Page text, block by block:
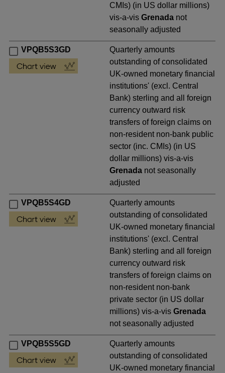
CMIs) (in US dollar millions)
vis-a-visGrenada not
seasonally adjusted
VPQB5S3GD
Quarterly amounts
outstanding of consolidated
UK-owned monetary financial
institutions' (excl. Central
Bank) sterling and all foreign
currency outward risk
transfers of foreign claims on
non-resident non-bank public
sector (inc. CMIs) (in US
dollar millions) vis-a-vis
Grenada not seasonally
adjusted
VPQB5S4GD
Quarterly amounts
outstanding of consolidated
UK-owned monetary financial
institutions' (excl. Central
Bank) sterling and all foreign
currency outward risk
transfers of foreign claims on
non-resident non-bank
private sector (in US dollar
millions) vis-a-visGrenada
not seasonally adjusted
VPQB5S5GD
Quarterly amounts
outstanding of consolidated
UK-owned monetary financial